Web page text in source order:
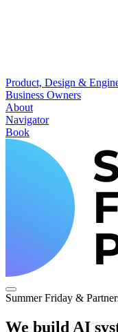
Product, Design &
Business Owners
About
Navigator
Book
Summer Friday &
We build AI